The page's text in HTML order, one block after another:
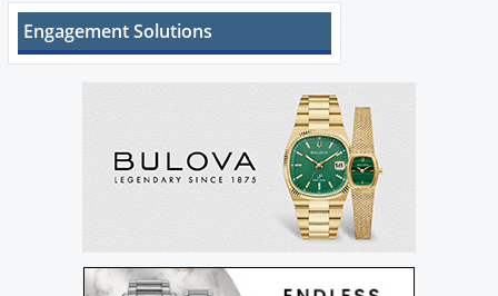
Engagement Solutions